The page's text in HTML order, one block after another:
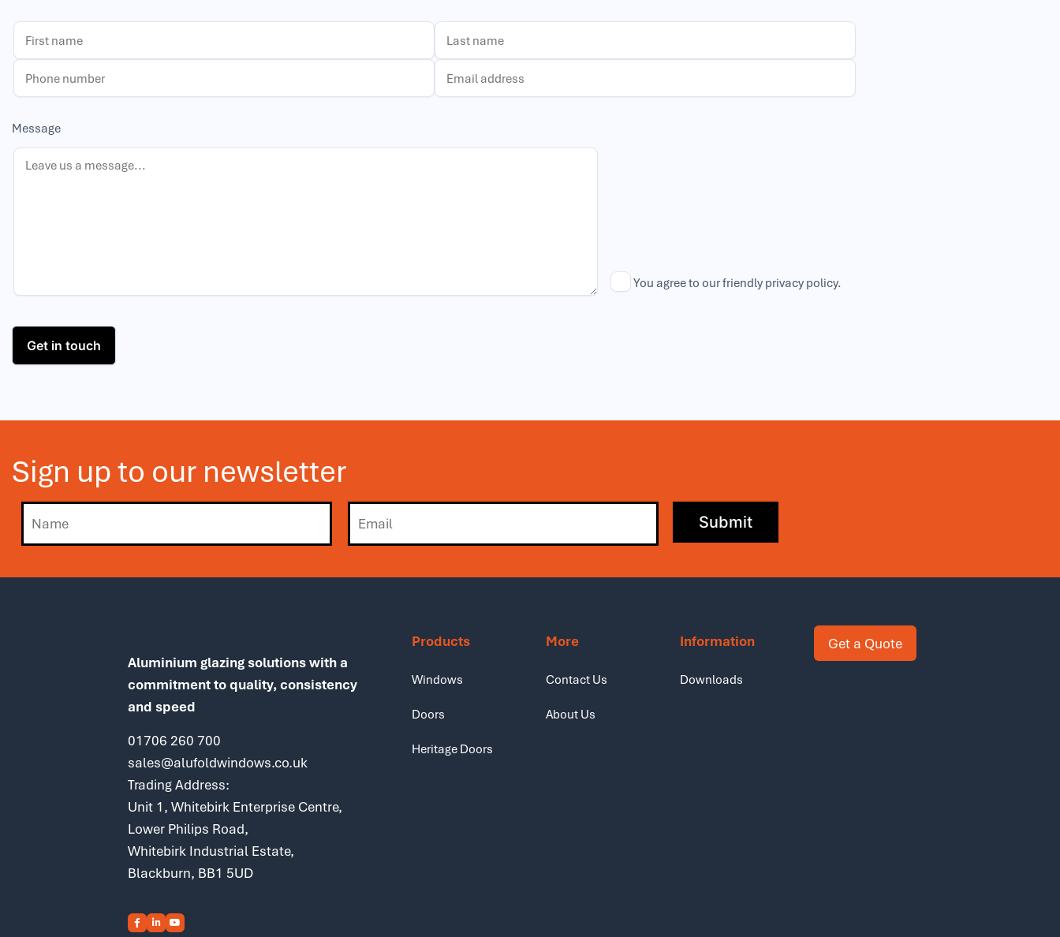
Message
You agree to our friendly privacy policy.
Sign up to our newsletter
Aluminium glazing solutions with a
commitment to quality, consistency
and speed
01706 260 700
sales@alufoldwindows.co.uk
Trading Address:
Unit 1, Whitebirk Enterprise Centre,
Lower Philips Road,
Whitebirk Industrial Estate,
Blackburn, BB1 5UD
Products
Windows
Doors
Heritage Doors
More
Contact Us
About Us
Information
Downloads
Get a Quote